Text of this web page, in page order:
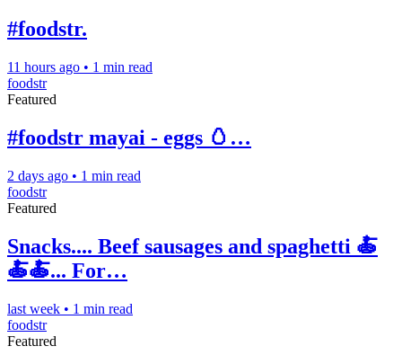
#foodstr.
11 hours ago • 1 min read
foodstr
Featured
#foodstr mayai - eggs 🥚…
2 days ago • 1 min read
foodstr
Featured
Snacks.... Beef sausages and spaghetti 🍝
🍝🍝... For…
last week • 1 min read
foodstr
Featured